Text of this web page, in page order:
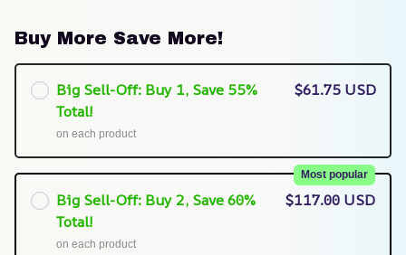
Buy More Save More!
Big Sell-Off: Buy 1, Save 55%
Total!
on each product
$61.75 USD
Big Sell-Off: Buy 2, Save 60%
Total!
Most popular
on each product
$117.00 USD